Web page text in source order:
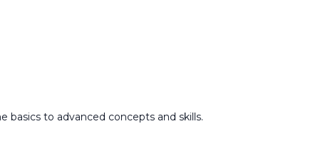
to advanced concepts and skills.